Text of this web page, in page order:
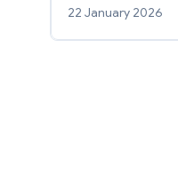
22 January 2026